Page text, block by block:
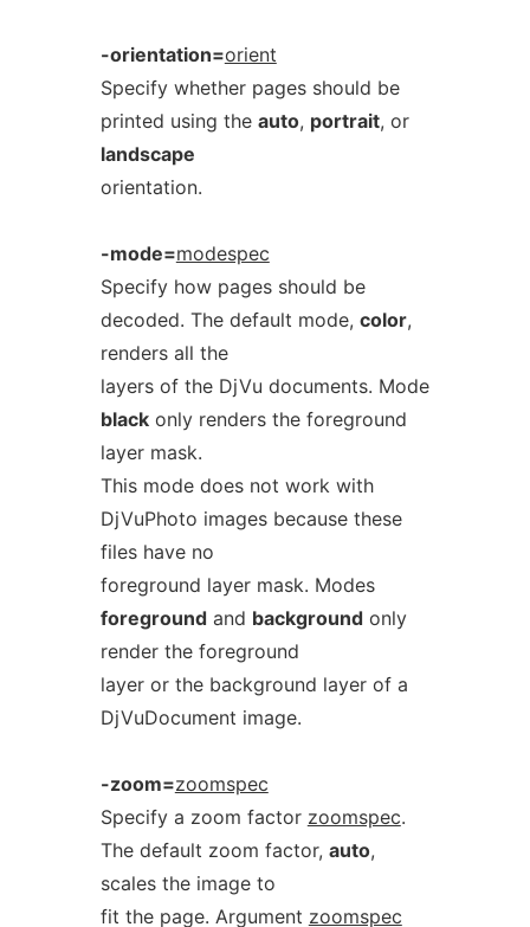
-orientation=orient
Specify whether pages should be
printed using the auto, portrait, or
landscape
orientation.
-mode=modespec
Specify how pages should be
decoded. The default mode, color,
renders all the
layers of the DjVu documents. Mode
blackonly renders the foreground
layer mask.
This mode does not work with
DjVuPhoto images because these
files have no
foreground layer mask. Modes
foregroundand backgroundonly
render the foreground
layer or the background layer of a
DjVuDocument image.
-zoom=zoomspec
Specify a zoom factor zoomspec.
The default zoom factor, auto,
scales the image to
fit the page. Argument zoomspec